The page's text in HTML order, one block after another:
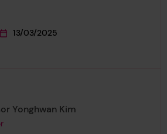
a
page was published on
13/03/2025
Yonghwan Kim,